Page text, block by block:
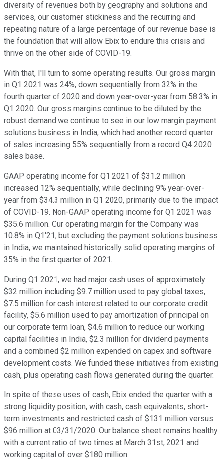
diversity of revenues both by geography and solutions and
services, our customer stickiness and the recurring and
repeating nature of a large percentage of our revenue base is
the foundation that will allow Ebix to endure this crisis and
thrive on the other side of COVID-19.
With that, I'll turn to some operating results. Our gross margin
in Q1 2021 was 24%, down sequentially from 32% in the
fourth quarter of 2020 and down year-over-year from 58.3% in
Q1 2020. Our gross margins continue to be diluted by the
robust demand we continue to see in our low margin payment
solutions business in India, which had another record quarter
of sales increasing 55% sequentially from a record Q4 2020
sales base.
GAAP operating income for Q1 2021 of $31.2 million
increased 12% sequentially, while declining 9% year-over-
year from $34.3 million in Q1 2020, primarily due to the impact
of COVID-19. Non-GAAP operating income for Q1 2021 was
$35.6 million. Our operating margin for the Company was
10.8% in Q1'21, but excluding the payment solutions business
in India, we maintained historically solid operating margins of
35% in the first quarter of 2021.
During Q1 2021, we had major cash uses of approximately
$32 million including $9.7 million used to pay global taxes,
$7.5 million for cash interest related to our corporate credit
facility, $5.6 million used to pay amortization of principal on
our corporate term loan, $4.6 million to reduce our working
capital facilities in India, $2.3 million for dividend payments
and a combined $2 million expended on capex and software
development costs. We funded these initiatives from existing
cash, plus operating cash flows generated during the quarter.
In spite of these uses of cash, Ebix ended the quarter with a
strong liquidity position, with cash, cash equivalents, short-
term investments and restricted cash of $131 million versus
$96 million at 03/31/2020. Our balance sheet remains healthy
with a current ratio of two times at March 31st, 2021 and
working capital of over $180 million.